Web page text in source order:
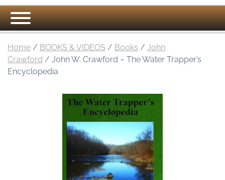
Home / BOOKS & VIDEOS / Books / John
Crawford / John W. Crawford – The Water Trapper’s
Encyclopedia